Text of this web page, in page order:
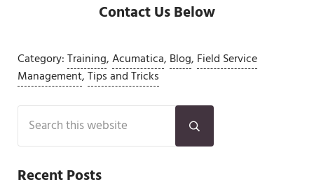
Contact Us Below
Category:Training,Acumatica, Blog, Field Service
Management,Tips and Tricks
Sidebar
Search this website
Submit search